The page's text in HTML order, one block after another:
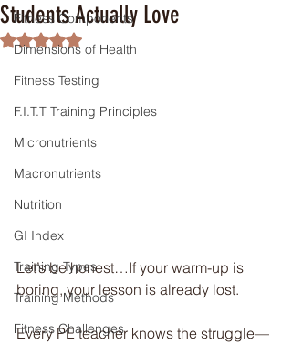
Fitness Components
Dimensions of Health
Fitness Testing
F.I.T.T Training Principles
Micronutrients
Macronutrients
Nutrition
GI Index
Training Types
Training Methods
Fitness Challenges
Students Actually Love
Rated NaN out of 5 stars.
Let’s be honest…If your warm-up is
boring, your lesson is already lost.
Every PE teacher knows the struggle—